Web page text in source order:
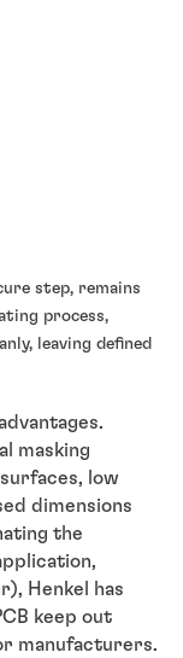
step, remains
process,
leaving defined
masking
low
dimensions
the
Henkel has
keep out
manufacturers.